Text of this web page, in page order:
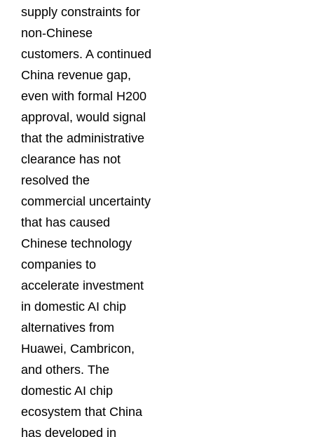
supply constraints for
non-Chinese
customers. A continued
China revenue gap,
even with formal H200
approval, would signal
that the administrative
clearance has not
resolved the
commercial uncertainty
that has caused
Chinese technology
companies to
accelerate investment
in domestic AI chip
alternatives from
Huawei, Cambricon,
and others. The
domestic AI chip
ecosystem that China
has developed in